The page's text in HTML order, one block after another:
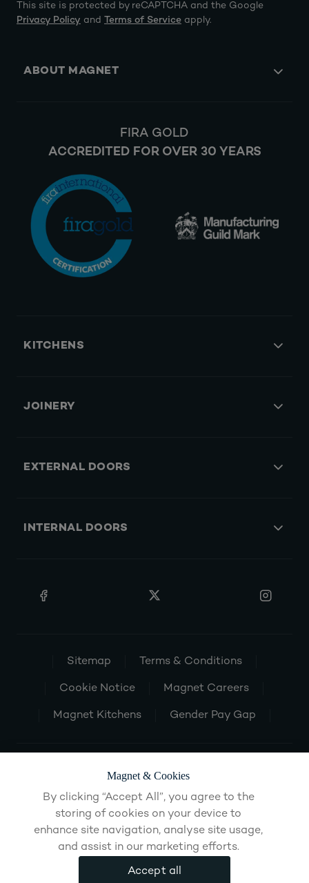
This site is protected by reCAPTCHA and the Google
Privacy Policy and Terms of Service apply.
ABOUT MAGNET
FIRA GOLD
ACCREDITED FOR OVER 30 YEARS
KITCHENS
JOINERY
EXTERNAL DOORS
INTERNAL DOORS
Sitemap Terms & Conditions
Cookie Notice Magnet Careers
Magnet Kitchens Gender Pay Gap
Magnet & Cookies
By clicking “Accept All”, you agree to the
storing of cookies on your device to
enhance site navigation, analyse site usage,
and assist in our marketing efforts.
Accept all